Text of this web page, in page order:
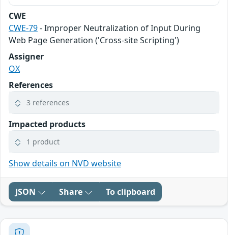
CWE
CWE-79- Improper Neutralization of Input During
Web Page Generation ('Cross-site Scripting')
Assigner
OX
References
3 references
Impacted products
1 product
Show details on NVD website
JSON Share To clipboard